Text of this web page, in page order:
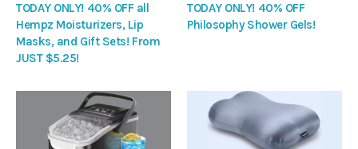
TODAY ONLY! 40% OFF all
Hempz Moisturizers, Lip
Masks, and Gift Sets! From
JUST $5.25!
TODAY ONLY! 40% OFF
Philosophy Shower Gels!